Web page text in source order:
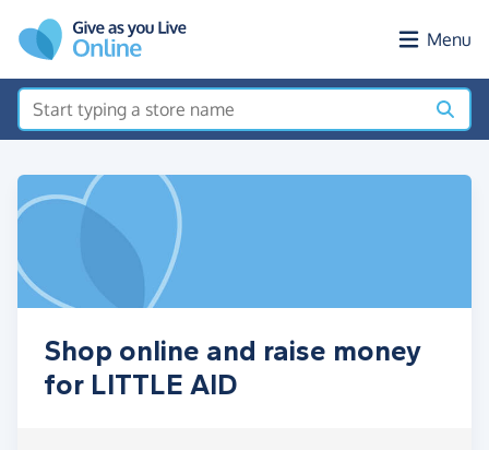
Menu
Shop online and raise money
for LITTLE AID